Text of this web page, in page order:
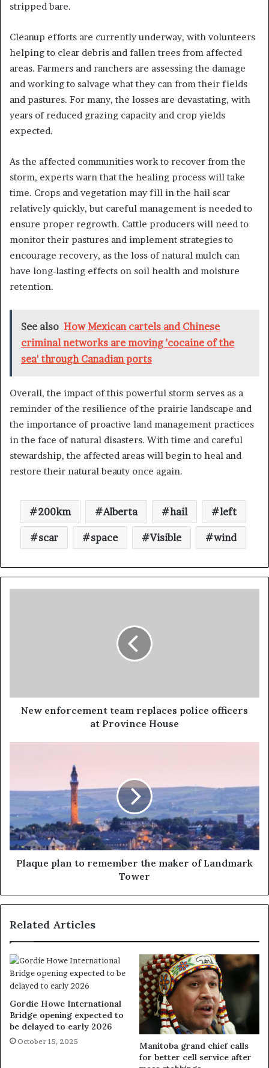
stripped bare.
Cleanup efforts are currently underway, with volunteers
helping to clear debris and fallen trees from affected
areas. Farmers and ranchers are assessing the damage
and working to salvage what they can from their fields
and pastures. For many, the losses are devastating, with
years of reduced grazing capacity and crop yields
expected.
As the affected communities work to recover from the
storm, experts warn that the healing process will take
time. Crops and vegetation may fill in the hail scar
relatively quickly, but careful management is needed to
ensure proper regrowth. Cattle producers will need to
monitor their pastures and implement strategies to
encourage recovery, as the loss of natural mulch can
have long-lasting effects on soil health and moisture
retention.
See also How Mexican cartels and Chinese
criminal networks are moving 'cocaine of the
sea' through Canadian ports
Overall, the impact of this powerful storm serves as a
reminder of the resilience of the prairie landscape and
the importance of proactive land management practices
in the face of natural disasters. With time and careful
stewardship, the affected areas will begin to heal and
restore their natural beauty once again.
200km Alberta hail left
scar space Visible wind
New enforcement team replaces police officers
at Province House
Plaque plan to remember the maker of Landmark
Tower
Related Articles
Gordie Howe International
Bridge opening expected to
be delayed to early 2026
October 15, 2025
Manitoba grand chief calls
for better cell service after